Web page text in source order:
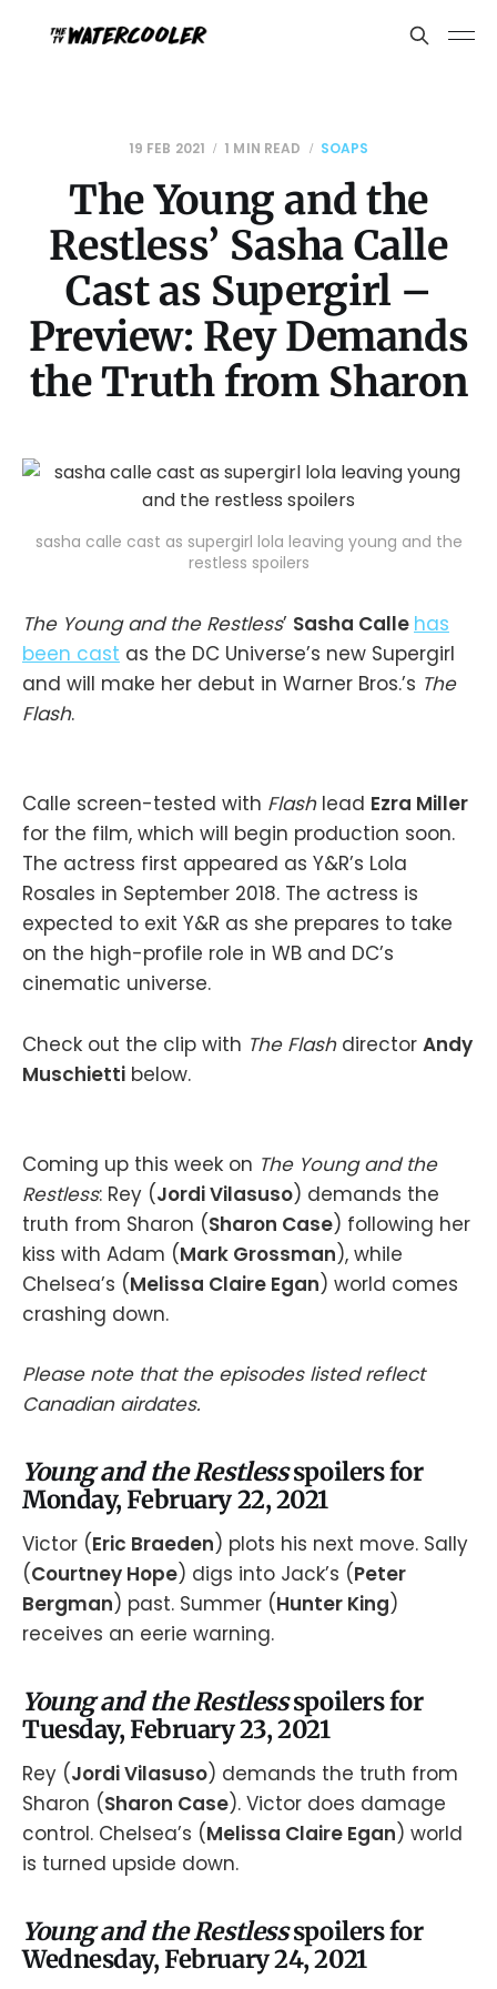
19 FEB 2021 1 MIN READ SOAPS
The Young and the
Restless’ Sasha Calle
Cast as Supergirl –
Preview: Rey Demands
the Truth from Sharon
sasha calle cast as supergirl lola leaving young and the
restless spoilers
The Young and the Restless’ Sasha Calle has
been cast as the DC Universe’s new Supergirl
and will make her debut in Warner Bros.’s The
Flash.
Calle screen-tested with Flash lead Ezra Miller
for the film, which will begin production soon.
The actress first appeared as Y&R’s Lola
Rosales in September 2018. The actress is
expected to exit Y&R as she prepares to take
on the high-profile role in WB and DC’s
cinematic universe.
Check out the clip with The Flash director Andy
Muschietti below.
Coming up this week on The Young and the
Restless: Rey (Jordi Vilasuso) demands the
truth from Sharon (Sharon Case) following her
kiss with Adam (Mark Grossman), while
Chelsea’s (Melissa Claire Egan) world comes
crashing down.
Please note that the episodes listed reflect
Canadian airdates.
Young and the Restlessspoilers for
Monday, February 22, 2021
Victor (Eric Braeden) plots his next move. Sally
(Courtney Hope) digs into Jack’s (Peter
Bergman) past. Summer (Hunter King)
receives an eerie warning.
Young and the Restlessspoilers for
Tuesday, February 23, 2021
Rey (Jordi Vilasuso) demands the truth from
Sharon (Sharon Case). Victor does damage
control. Chelsea’s (Melissa Claire Egan) world
is turned upside down.
Young and the Restlessspoilers for
Wednesday, February 24, 2021